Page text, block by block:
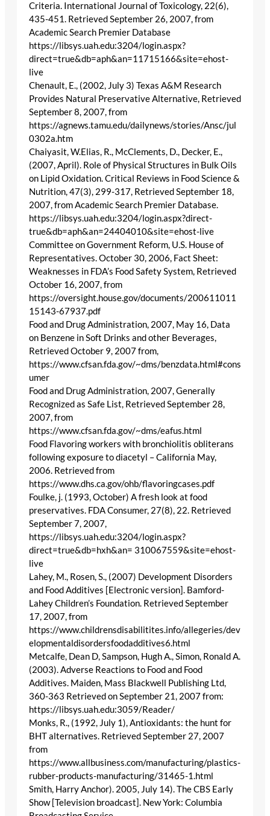
Criteria. International Journal of Toxicology, 22(6),
435-451. Retrieved September 26, 2007, from
Academic Search Premier Database
https://libsys.uah.edu:3204/login.aspx?
direct=true&db=aph&an=11715166&site=ehost-
live
Chenault, E., (2002, July 3) Texas A&M Research
Provides Natural Preservative Alternative, Retrieved
September 8, 2007, from
https://agnews.tamu.edu/dailynews/stories/Ansc/jul
0302a.htm
Chaiyasit, W.Elias, R., McClements, D., Decker, E.,
(2007, April). Role of Physical Structures in Bulk Oils
on Lipid Oxidation. Critical Reviews in Food Science &
Nutrition, 47(3), 299-317, Retrieved September 18,
2007, from Academic Search Premier Database.
https://libsys.uah.edu:3204/login.aspx?direct-
true&db=aph&an=24404010&site=ehost-live
Committee on Government Reform, U.S. House of
Representatives. October 30, 2006, Fact Sheet:
Weaknesses in FDA’s Food Safety System, Retrieved
October 16, 2007, from
https://oversight.house.gov/documents/200611011
15143-67937.pdf
Food and Drug Administration, 2007, May 16, Data
on Benzene in Soft Drinks and other Beverages,
Retrieved October 9, 2007 from,
https://www.cfsan.fda.gov/~dms/benzdata.html#cons
umer
Food and Drug Administration, 2007, Generally
Recognized as Safe List, Retrieved September 28,
2007, from
https://www.cfsan.fda.gov/~dms/eafus.html
Food Flavoring workers with bronchiolitis obliterans
following exposure to diacetyl – California May,
2006. Retrieved from
https://www.dhs.ca.gov/ohb/flavoringcases.pdf
Foulke, j. (1993, October) A fresh look at food
preservatives. FDA Consumer, 27(8), 22. Retrieved
September 7, 2007,
https://libsys.uah.edu:3204/login.aspx?
direct=true&db=hxh&an= 310067559&site=ehost-
live
Lahey, M., Rosen, S., (2007) Development Disorders
and Food Additives [Electronic version]. Bamford-
Lahey Children’s Foundation. Retrieved September
17, 2007, from
https://www.childrensdisabilitites.info/allegeries/dev
elopmentaldisordersfoodadditives6.html
Metcalfe, Dean D, Sampson, Hugh A., Simon, Ronald A.
(2003). Adverse Reactions to Food and Food
Additives. Maiden, Mass Blackwell Publishing Ltd,
360-363 Retrieved on September 21, 2007 from:
https://libsys.uah.edu:3059/Reader/
Monks, R., (1992, July 1), Antioxidants: the hunt for
BHT alternatives. Retrieved September 27, 2007
from
https://www.allbusiness.com/manufacturing/plastics-
rubber-products-manufacturing/31465-1.html
Smith, Harry Anchor). 2005, July 14). The CBS Early
Show [Television broadcast]. New York: Columbia